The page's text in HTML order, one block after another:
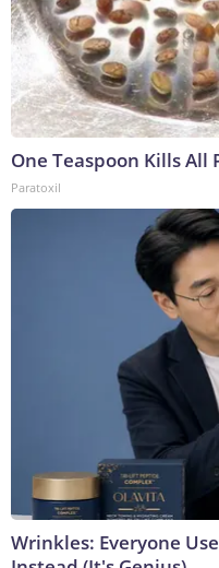
One Teaspoon Kills All
Paratoxil
Wrinkles: Everyone